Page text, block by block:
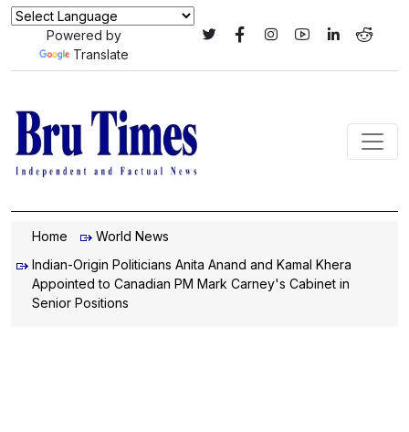
Powered by
Translate
Home
World News
Indian-Origin Politicians Anita Anand and Kamal Khera
Appointed to Canadian PM Mark Carney's Cabinet in
Senior Positions